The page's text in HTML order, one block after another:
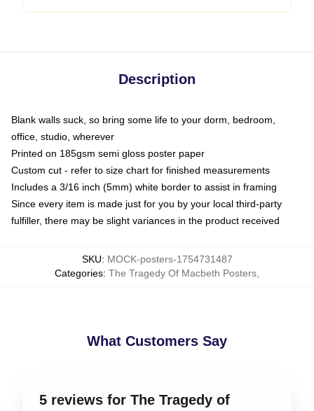
Description
Blank walls suck, so bring some life to your dorm, bedroom,
office, studio, wherever
Printed on 185gsm semi gloss poster paper
Custom cut - refer to size chart for finished measurements
Includes a 3/16 inch (5mm) white border to assist in framing
Since every item is made just for you by your local third-party
fulfiller, there may be slight variances in the product received
SKU: MOCK-posters-1754731487
Categories: The Tragedy Of Macbeth Posters
What Customers Say
5 reviews for The Tragedy of